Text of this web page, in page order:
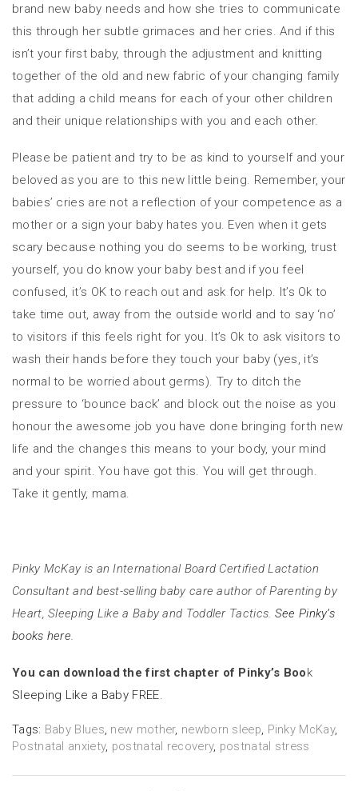
brand new baby needs and how she tries to communicate
this through her subtle grimaces and her cries. And if this
isn’t your first baby, through the adjustment and knitting
together of the old and new fabric of your changing family
that adding a child means for each of your other children
and their unique relationships with you and each other.
Please be patient and try to be as kind to yourself and your
beloved as you are to this new little being. Remember, your
babies’ cries are not a reflection of your competence as a
mother or a sign your baby hates you. Even when it gets
scary because nothing you do seems to be working, trust
yourself, you do know your baby best and if you feel
confused, it’s OK to reach out and ask for help. It’s Ok to
take time out, away from the outside world and to say ‘no’
to visitors if this feels right for you. It’s Ok to ask visitors to
wash their hands before they touch your baby (yes, it’s
normal to be worried about germs). Try to ditch the
pressure to ‘bounce back’ and block out the noise as you
honour the awesome job you have done bringing forth new
life and the changes this means to your body, your mind
and your spirit. You have got this. You will get through.
Take it gently, mama.
Pinky McKay is an International Board Certified Lactation
Consultant and best-selling baby care author of Parenting by
Heart, Sleeping Like a Baby and Toddler Tactics. See Pinky’s
books here.
You can download the first chapter of Pinky’s Book
Sleeping Like a Baby FREE.
Tags: Baby Blues, new mother, newborn sleep, Pinky McKay,
Postnatal anxiety, postnatal recovery, postnatal stress